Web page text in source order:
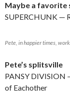
Maybe a favorite
SUPERCHUNK —
Pete, in happier times,
Pete’s splitsville
PANSY DIVISION
of Eachother